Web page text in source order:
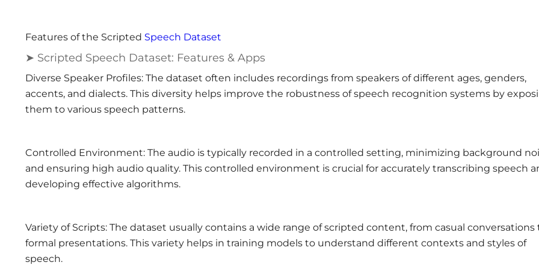
Features of the Scripted Speech Dataset
➤ Scripted Speech Dataset: Features & Apps
Diverse Speaker Profiles: The dataset often includes recordings from speakers of different ages, genders,
accents, and dialects. This diversity helps improve the robustness of speech recognition systems by
them to various speech patterns.
Controlled Environment: The audio is typically recorded in a controlled setting, minimizing background
and ensuring high audio quality. This controlled environment is crucial for accurately transcribing speech
developing effective algorithms.
Variety of Scripts: The dataset usually contains a wide range of scripted content, from casual conversations
formal presentations. This variety helps in training models to understand different contexts and styles of
speech.